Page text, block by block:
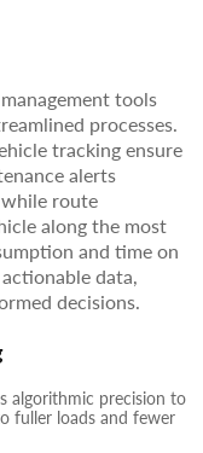
tools
processes.
tracking ensure
alerts
route
along the most
and time on
data,
decisions.
algorithmic precision to
fuller loads and fewer